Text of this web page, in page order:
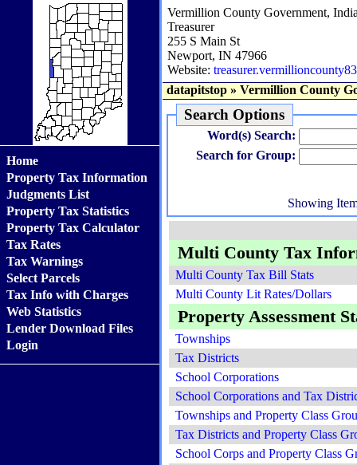
Home
Property Tax Information
Judgments List
Property Tax Statistics
Property Tax Calculator
Tax Rates
Tax Warnings
Select Parcels
Tax Info with Charges
Web Statistics
Lender Download Files
Login
Vermillion County Government,
Treasurer
255 S Main St
Newport, IN 47966
Website:
datapitstop » Vermillion County
Search Options
Word(s) Search:
Search for Group:
Showing
Multi County Tax
Multi County Tax Bill Stats
Multi County Lit Rates/Dollars
Property Assessment
Townships
Tax Districts
School Corporations
School Corporations and Tax
Townships and Property Class
Tax Districts and Property Class
School Corps and Property Class